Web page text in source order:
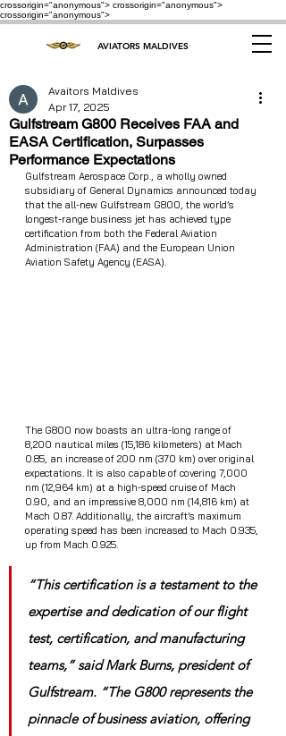
crossorigin="anonymous"> crossorigin="anonymous">
crossorigin="anonymous">
AVIATORS MALDIVES
Gulfstream G800 Receives FAA and
EASA Certification, Surpasses
Performance Expectations
Avaitors Maldives
Apr 17, 2025
Gulfstream Aerospace Corp., a wholly owned
subsidiary of General Dynamics announced today
that the all-new Gulfstream G800, the world’s
longest-range business jet has achieved type
certification from both the Federal Aviation
Administration (FAA) and the European Union
Aviation Safety Agency (EASA).
The G800 now boasts an ultra-long range of
8,200 nautical miles (15,186 kilometers) at Mach
0.85, an increase of 200 nm (370 km) over original
expectations. It is also capable of covering 7,000
nm (12,964 km) at a high-speed cruise of Mach
0.90, and an impressive 8,000 nm (14,816 km) at
Mach 0.87. Additionally, the aircraft’s maximum
operating speed has been increased to Mach 0.935,
up from Mach 0.925.
“This certification is a testament to the
expertise and dedication of our flight
test, certification, and manufacturing
teams,” said Mark Burns, president of
Gulfstream. “The G800 represents the
pinnacle of business aviation, offering